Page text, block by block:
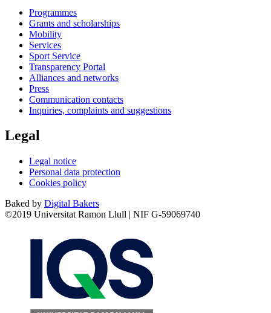
Programmes
Grants and scholarships
Mobility
Services
Sport Service
Transparency Portal
Alliances and networks
Press
Communication contacts
Inquiries, complaints and suggestions
Legal
Legal notice
Personal data protection
Cookies policy
Baked by Digital Bakers
©2019 Universitat Ramon Llull | NIF G-59069740